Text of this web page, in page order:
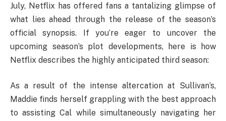
July, Netflix has offered fans a tantalizing glimpse of
what lies ahead through the release of the season’s
official synopsis. If you’re eager to uncover the
upcoming season’s plot developments, here is how
Netflix describes the highly anticipated third season:
As a result of the intense altercation at Sullivan’s,
Maddie finds herself grappling with the best approach
to assisting Cal while simultaneously navigating her